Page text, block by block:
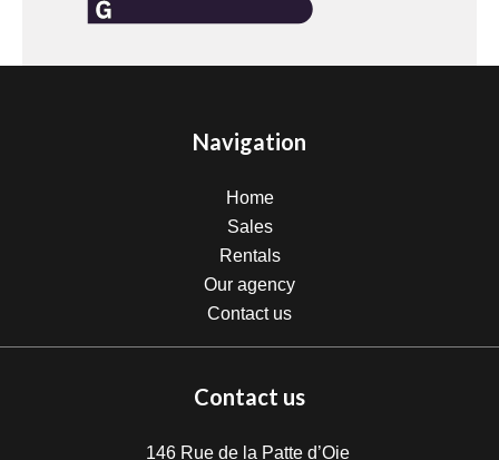
Navigation
Home
Sales
Rentals
Our agency
Contact us
Contact us
146 Rue de la Patte d’Oie